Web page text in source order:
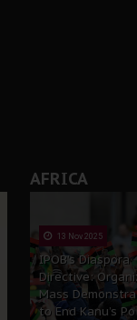
AFRICA
13 Nov 2025
IPOB’s Diaspora
Directive:
Mass
to End Kanu’s